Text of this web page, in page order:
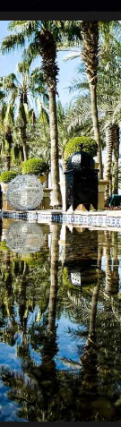
elit.